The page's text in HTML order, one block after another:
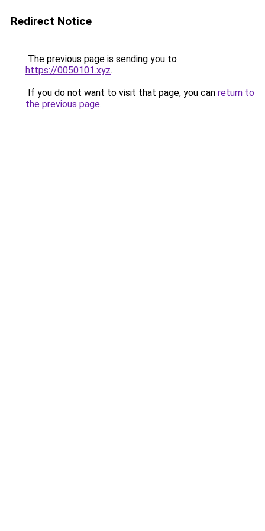
Redirect Notice
The previous page is sending you to
https://0050101.xyz.
If you do not want to visit that page, you can return to
the previous page.